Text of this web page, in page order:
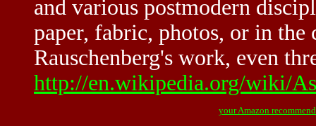
and various postmodern
paper, fabric, photos, or in the
Rauschenberg's work, even
http://en.wikipedia.org/wiki/
your Amazon